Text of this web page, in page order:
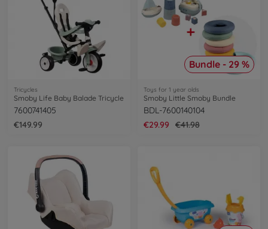
Tricycles
Smoby Life Baby Balade Tricycle
7600741405
€149.99
Bundle - 29 %
Toys for 1 year olds
Smoby Little Smoby Bundle
BDL-7600140104
€29.99
€41.98